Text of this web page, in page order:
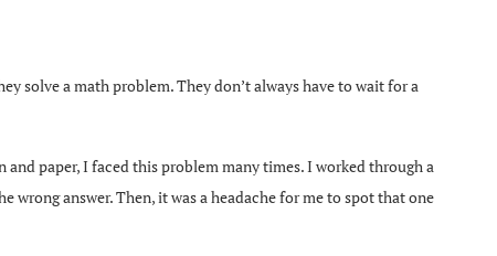
solve a math problem. They don’t always have to wait for a
paper, I faced this problem many times. I worked through a
answer. Then, it was a headache for me to spot that one